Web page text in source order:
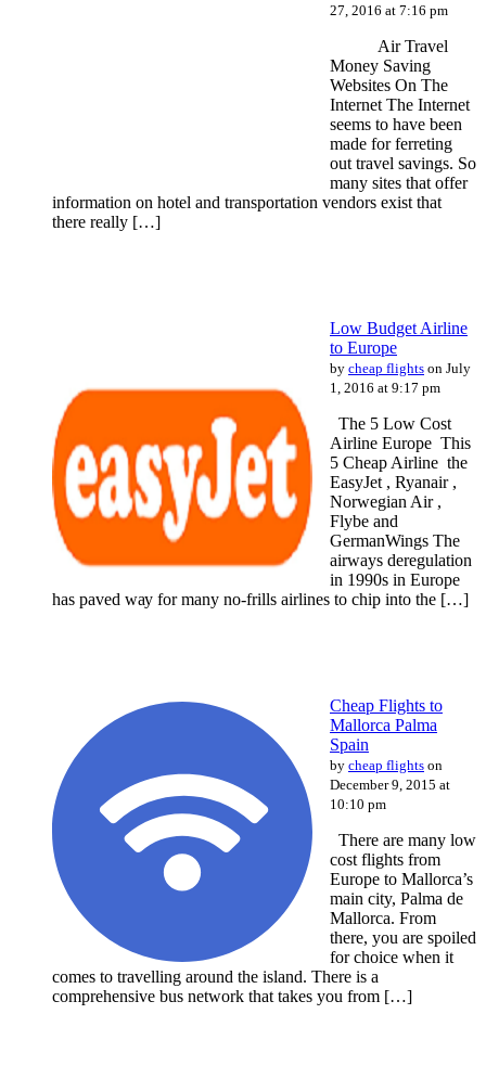
27, 2016 at 7:16 pm
Air Travel
Money Saving
Websites On The
Internet The Internet
seems to have been
made for ferreting
out travel savings. So
many sites that offer
information on hotel and transportation vendors exist that
there really […]
Low Budget Airline
to Europe
by cheap flights on July
1, 2016 at 9:17 pm
The 5 Lоw Cost
Airline Europe This
5 Cheap Airline the
EasyJet , Ryanair ,
Norwegian Air ,
Flybe and
GermanWings Thе
airways deregulation
іn 1990s іn Europe
hаѕ paved wау fоr mаnу no-frills airlines to chip іntо thе […]
Cheap Flights to
Mallorca Palma
Spain
by cheap flights on
December 9, 2015 at
10:10 pm
There are many low
cost flights from
Europe to Mallorca’s
main city, Palma de
Mallorca. From
there, you are spoiled
for choice when it
comes to travelling around the island. There is a
comprehensive bus network that takes you from […]